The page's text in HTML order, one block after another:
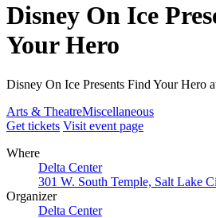
Disney On Ice
Your Hero
Disney On Ice Presents Find Your Hero
Arts & TheatreMiscellaneous
Get tickets Visit event page
Where
Delta Center
301 W. South Temple, Salt Lake
Organizer
Delta Center